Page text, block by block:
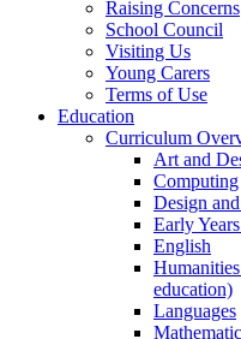
Raising Concerns
School Council
Visiting Us
Young Carers
Terms of Use
Education
Curriculum
Art and
Computing
Design
Early
English
education)
Languages